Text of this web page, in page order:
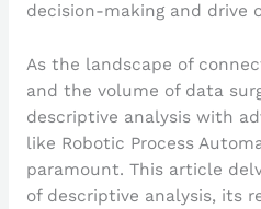
decision-making and drive
As the landscape of
and the volume of data
descriptive analysis with
like Robotic Process
paramount. This article
of descriptive analysis, its